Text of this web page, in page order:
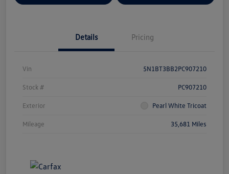
Details Pricing
Vin 5N1BT3BB2PC907210
Stock # PC907210
Exterior Pearl White Tricoat
Mileage 35,681 Miles